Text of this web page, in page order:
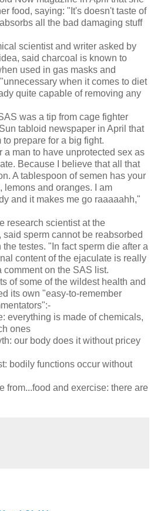
food, saying: "It's doesn't taste of
all the bad damaging stuff
scientist and writer asked by
said charcoal is known to
used in gas masks and
when it comes to diet
quite capable of removing any
was a tip from cage fighter
tabloid newspaper in April that
prepare for a big fight.
a man to have unprotected sex as
Because I believe that all that
A tablespoon of semen has your
lemons and oranges. I am
and it makes me go raaaaahh,"
research scientist at the
sperm cannot be reabsorbed
testes. "In fact sperm die after a
content of the ejaculate is really
comment on the SAS list.
of some of the wildest health and
its own "easy-to-remember
everything is made of chemicals,
ones
our body does it without pricey
bodily functions occur without
from...food and exercise: there are